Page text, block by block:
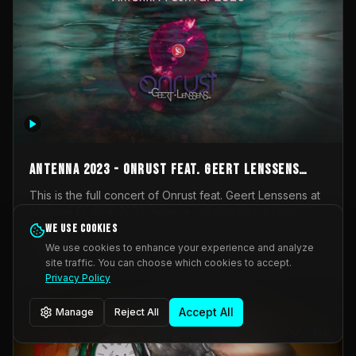
AntennA 2023 - Onrust feat. Geert Lenssens
(full concert)
This is the full concert of Onrust feat. Geert Lenssens at
Onrust (Wendy Mulder, Kortrijk, Belgium) en Impulse
Deviation (Geert Lenssens, Zottegem, Belgium). Onrust
brings you tantric techno for the restless. AntennA
invited us for their 2023 edition of a festival full
Music Scene. We were asked for 2021, but that edition
was postponed twice due to Covid-19. AntennA focuses
_Other
We use cookies
We use cookies to enhance your experience and analyze
site traffic. You can choose which cookies to accept.
Privacy Policy
Manage Reject All Accept All